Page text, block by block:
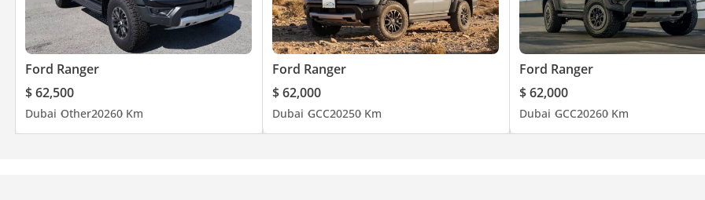
Ford Ranger
$ 62,500
Dubai Other20260 Km
Ford Ranger
$ 62,000
Dubai GCC20250 Km
Ford Ranger
$ 62,000
Dubai GCC20260 Km